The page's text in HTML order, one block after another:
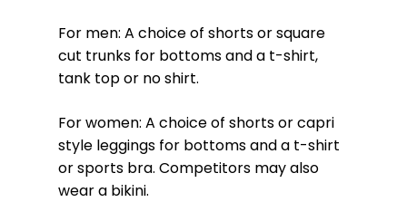
For men: A choice of shorts or square
cut trunks for bottoms and a t-shirt,
tank top or no shirt.
For women: A choice of shorts or capri
style leggings for bottoms and a t-shirt
or sports bra. Competitors may also
wear a bikini.